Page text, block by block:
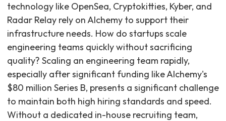
technology like OpenSea, Cryptokitties, Kyber, and
Radar Relay rely on Alchemy to support their
infrastructure needs. How do startups scale
engineering teams quickly without sacrificing
quality? Scaling an engineering team rapidly,
especially after significant funding like Alchemy's
$80 million Series B, presents a significant challenge
to maintain both high hiring standards and speed.
Without a dedicated in-house recruiting team,